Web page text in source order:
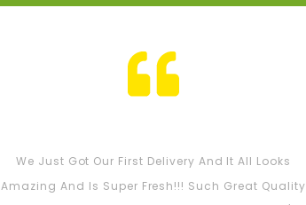
We Just Got Our First Delivery And It All Looks
Amazing And Is Super Fresh!!! Such Great Quality